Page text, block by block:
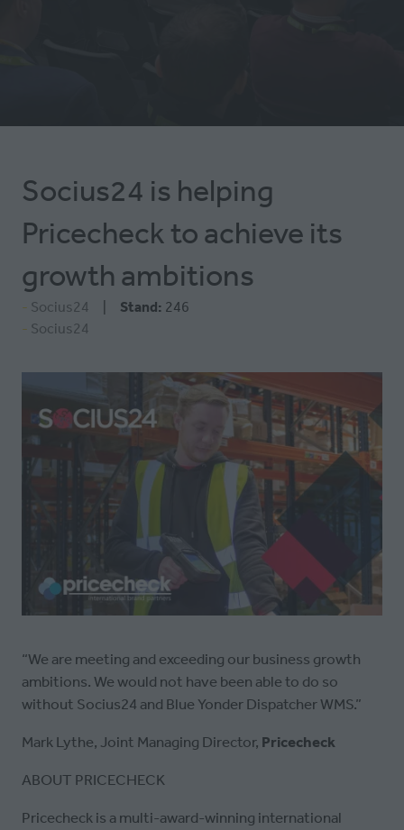
Socius24 is helping
Pricecheck to achieve its
growth ambitions
Socius24 Stand: 246
Socius24
“We are meeting and exceeding our business growth
ambitions. We would not have been able to do so
without Socius24 and Blue Yonder Dispatcher WMS.”
Mark Lythe, Joint Managing Director, Pricecheck
ABOUT PRICECHECK
Pricecheck is a multi-award-winning international